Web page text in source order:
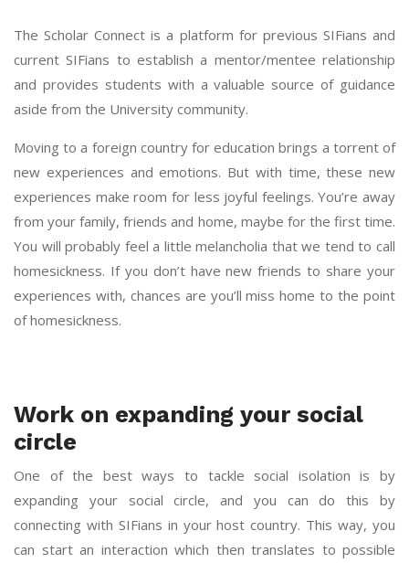
The Scholar Connect is a platform for previous SIFians and
current SIFians to establish a mentor/mentee relationship
and provides students with a valuable source of guidance
aside from the University community.
Moving to a foreign country for education brings a torrent of
new experiences and emotions. But with time, these new
experiences make room for less joyful feelings. You’re away
from your family, friends and home, maybe for the first time.
You will probably feel a little melancholia that we tend to call
homesickness. If you don’t have new friends to share your
experiences with, chances are you’ll miss home to the point
of homesickness.
Work on expanding your social
circle
One of the best ways to tackle social isolation is by
expanding your social circle, and you can do this by
connecting with SIFians in your host country. This way, you
can start an interaction which then translates to possible